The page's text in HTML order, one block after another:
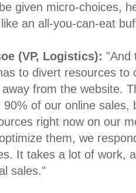
given micro-choices,
an all-you-can-eat
(VP, Logistics): "And
to divert resources to
from the website.
90% of our online sales,
right now on our
them, we
It takes a lot of work,
sales."